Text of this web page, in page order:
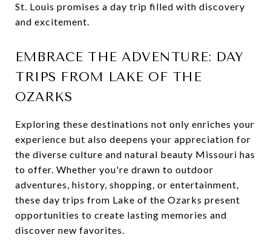
St. Louis promises a day trip filled with discovery
and excitement.
EMBRACE THE ADVENTURE: DAY
TRIPS FROM LAKE OF THE
OZARKS
Exploring these destinations not only enriches your
experience but also deepens your appreciation for
the diverse culture and natural beauty Missouri has
to offer. Whether you're drawn to outdoor
adventures, history, shopping, or entertainment,
these day trips from Lake of the Ozarks present
opportunities to create lasting memories and
discover new favorites.